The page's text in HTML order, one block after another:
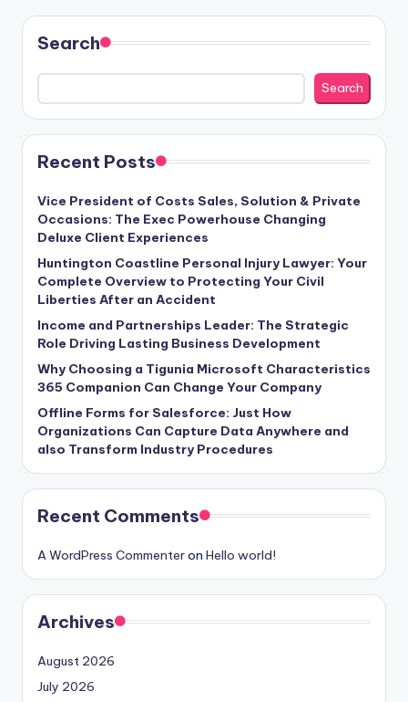
Search
Search
Recent Posts
Vice President of Costs Sales, Solution & Private
Occasions: The Exec Powerhouse Changing
Deluxe Client Experiences
Huntington Coastline Personal Injury Lawyer: Your
Complete Overview to Protecting Your Civil
Liberties After an Accident
Income and Partnerships Leader: The Strategic
Role Driving Lasting Business Development
Why Choosing a Tigunia Microsoft Characteristics
365 Companion Can Change Your Company
Offline Forms for Salesforce: Just How
Organizations Can Capture Data Anywhere and
also Transform Industry Procedures
Recent Comments
A WordPress Commenteron Hello world!
Archives
August 2026
July 2026